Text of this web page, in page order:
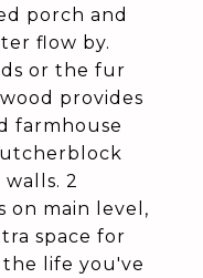
porch and
flow by.
or the fur
provides
farmhouse
2
on main level,
space for
the life you've